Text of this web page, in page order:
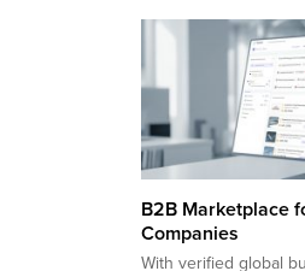
B2B Marketplace
Companies
With verified global